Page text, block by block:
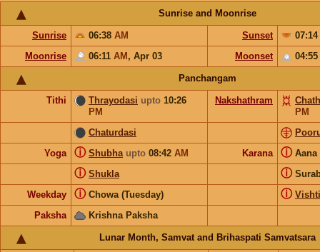
Sunrise and Moonrise
Sunrise 06:38 AM Sunset
07:14
Moonrise
06:11 AM , Apr 03 Moonset 04:55
Panchangam
Tithi Thrayodasi upto 10:26
PM
Nakshathram
PM
Chaturdasi
Yoga
Shubha upto 08:42 AM
ⓘ Karana Aana
ⓘ
Shukla
ⓘ ⓘ
Weekday Chowa (Tuesday)
ⓘ Vishti
ⓘ
Paksha Krishna Paksha
Lunar Month, Samvat and Brihaspati Samvatsara